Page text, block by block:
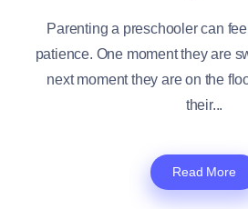
Parenting a preschooler can
patience. One moment they are
next moment they are on the
their...
Read More